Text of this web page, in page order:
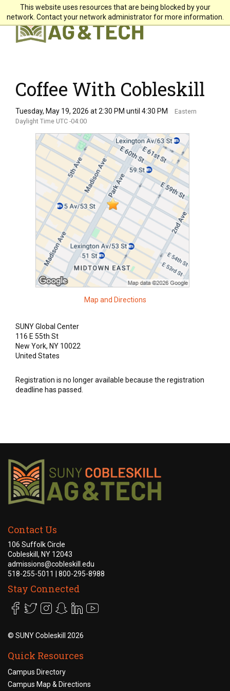
This website uses resources that are being blocked by your
network. Contact your network administrator for more information.
X
Students
Community
Giving
Search
About +
Academics +
Admission & Aid +
Campus Life +
Coffee With Cobleskill
Tuesday, May 19, 2026 at 2:30 PM until 4:30 PM
Eastern
Daylight Time UTC -04:00
Map and Directions
SUNY Global Center
116 E 55th St
New York, NY 10022
United States
Registration is no longer available because the registration
deadline has passed.
Contact Us
106 Suffolk Circle
Cobleskill, NY 12043
admissions@cobleskill.edu
518-255-5011 | 800-295-8988
Stay Connected
© SUNY Cobleskill 2026
Quick Resources
Campus Directory
Campus Map & Directions